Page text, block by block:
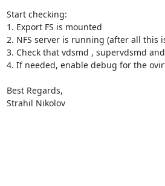
Start checking:
1. Export FS is mounted
2. NFS server is running (after all this
3. Check that vdsmd , supervdsmd
4. If needed, enable debug for the
Best Regards,
Strahil Nikolov